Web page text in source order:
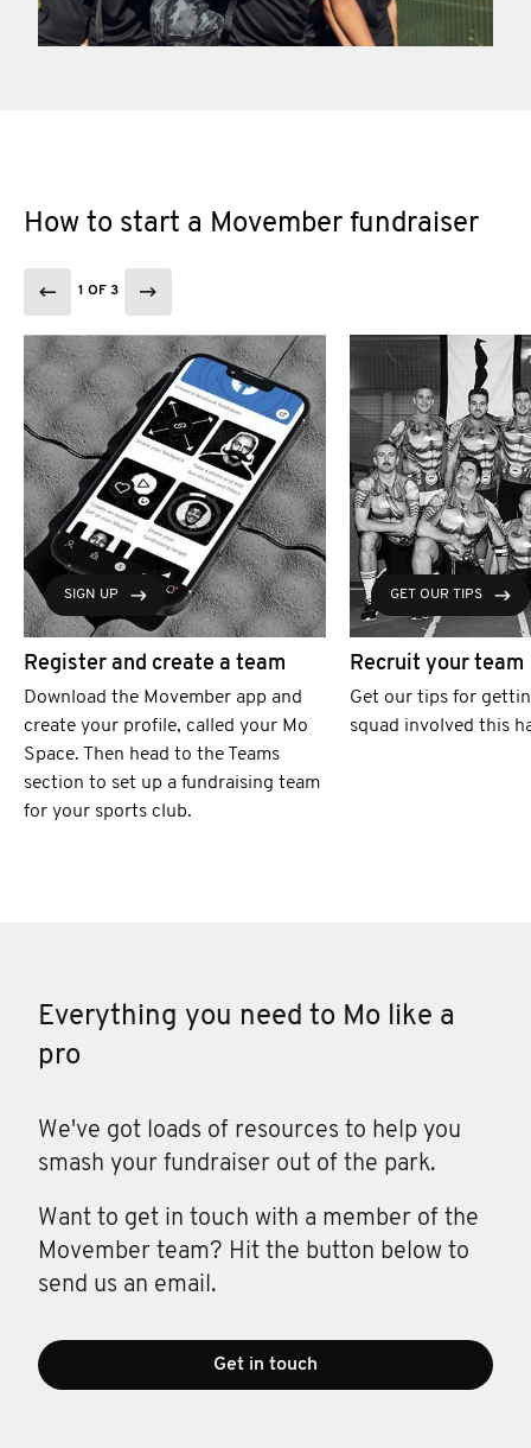
How to start a Movember fundraiser
1 OF 3
SIGN UP
Register and create a team
Download the Movember app and
create your profile, called your Mo
Space. Then head to the Teams
section to set up a fundraising team
for your sports club.
GET OUR TIPS
Recruit your team
Get our tips for
squad involved this
Everything you need to Mo like a
pro
We've got loads of resources to help you
smash your fundraiser out of the park.
Want to get in touch with a member of the
Movember team? Hit the button below to
send us an email.
Get in touch